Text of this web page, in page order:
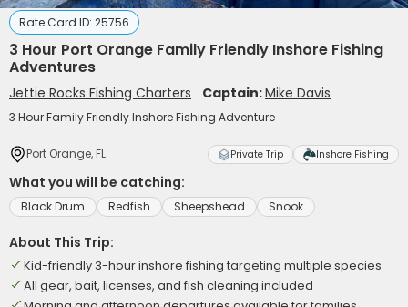
Rate Card ID: 25756
3 Hour Port Orange Family Friendly Inshore Fishing
Adventures
Jettie Rocks Fishing Charters Captain:Mike Davis
3 Hour Family Friendly Inshore Fishing Adventure
Port Orange, FL Private Trip Inshore Fishing
What you will be catching:
Black Drum Redfish Sheepshead Snook
About This Trip:
Kid-friendly 3-hour inshore fishing targeting multiple species
All gear, bait, licenses, and fish cleaning included